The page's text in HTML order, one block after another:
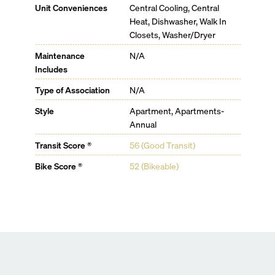
Juice bar
Indoor/outdoor coworking spaces and private
Entertainment rooms, including a karaoke and game
room
Outdoor grilling pavilions
Private dining and wine rooms
Dedicated kids area
Exclusive beach club access with Viceroy Concierge
services
Unit Conveniences
Central Cooling, Central
Heat, Dishwasher, Walk In
Closets, Washer/Dryer
Maintenance
Includes
N/A
Type of Association
N/A
Style
Apartment, Apartments-
Annual
Transit Score ®
56 (Good Transit)
Bike Score ®
52 (Bikeable)